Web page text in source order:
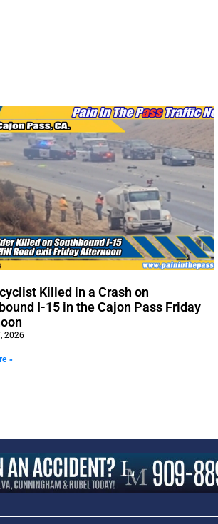
Killed in a Crash on
I-15 in the Cajon Pass Friday
2026
»